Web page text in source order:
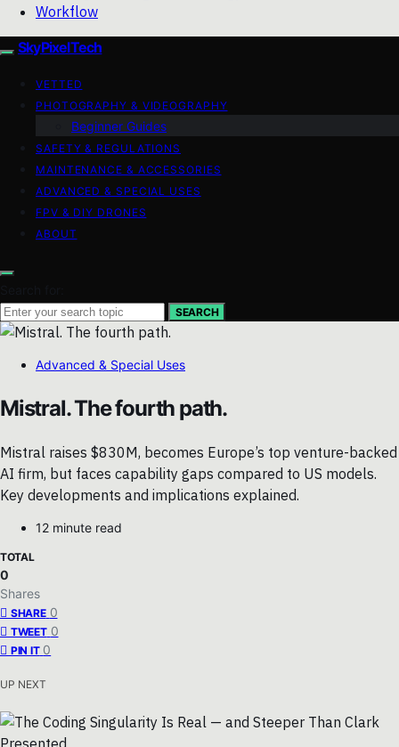
Workflow
SkyPixelTech
VETTED
PHOTOGRAPHY & VIDEOGRAPHY
Beginner Guides
SAFETY & REGULATIONS
MAINTENANCE & ACCESSORIES
ADVANCED & SPECIAL USES
FPV & DIY DRONES
ABOUT
SEARCH
Advanced & Special Uses
Mistral. The fourth path.
Mistral raises $830M, becomes Europe’s top venture-backed
AI firm, but faces capability gaps compared to US models.
Key developments and implications explained.
12 minute read
TOTAL
0
Shares
SHARE 0
TWEET 0
PIN IT 0
UP NEXT